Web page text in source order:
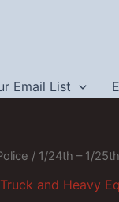
Email List
/ 1/24th – 1/
Truck and Heavy